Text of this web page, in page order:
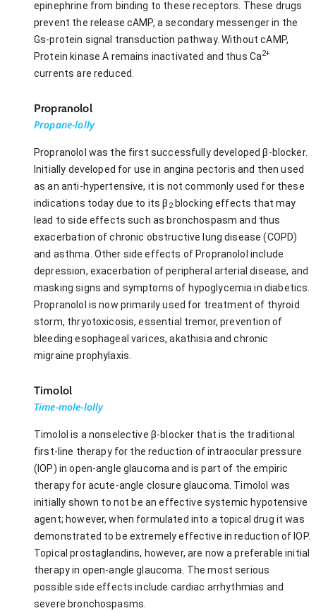
epinephrine from binding to these receptors. These drugs
prevent the release cAMP, a secondary messenger in the
Gs-protein signal transduction pathway. Without cAMP,
Protein kinase A remains inactivated and thus Ca2+
currents are reduced.
Propranolol
Propane-lolly
Propranolol was the first successfully developed β-blocker.
Initially developed for use in angina pectoris and then used
as an anti-hypertensive, it is not commonly used for these
indications today due to its β 2blocking effects that may
lead to side effects such as bronchospasm and thus
exacerbation of chronic obstructive lung disease (COPD)
and asthma. Other side effects of Propranolol include
depression, exacerbation of peripheral arterial disease, and
masking signs and symptoms of hypoglycemia in diabetics.
Propranolol is now primarily used for treatment of thyroid
storm, thryotoxicosis, essential tremor, prevention of
bleeding esophageal varices, akathisia and chronic
migraine prophylaxis.
Timolol
Time-mole-lolly
Timolol is a nonselective β-blocker that is the traditional
first-line therapy for the reduction of intraocular pressure
(IOP) in open-angle glaucoma and is part of the empiric
therapy for acute-angle closure glaucoma. Timolol was
initially shown to not be an effective systemic hypotensive
agent; however, when formulated into a topical drug it was
demonstrated to be extremely effective in reduction of IOP.
Topical prostaglandins, however, are now a preferable initial
therapy in open-angle glaucoma. The most serious
possible side effects include cardiac arrhythmias and
severe bronchospasms.